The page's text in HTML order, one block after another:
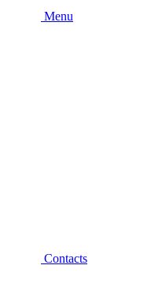
Menu
Contacts